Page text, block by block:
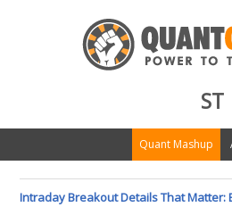
ST
Quant Mashup
Intraday Breakout Details That Matter: